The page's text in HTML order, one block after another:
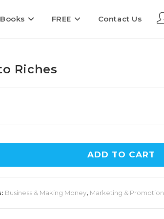
FREE Contact Us
Riches
ADD TO CART
Business & Making Money, Marketing & Promotion